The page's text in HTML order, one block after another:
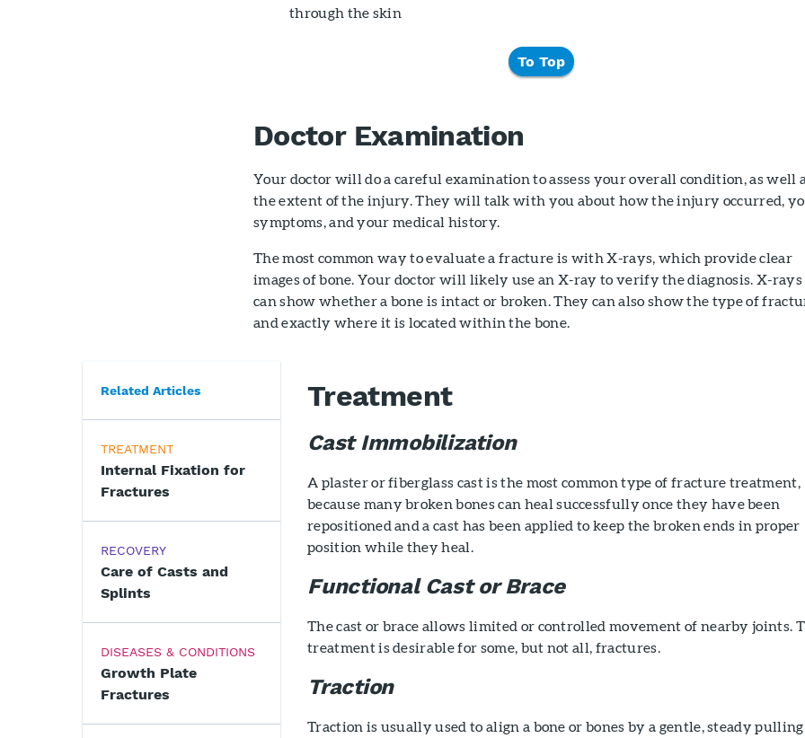
through the skin
To Top
Doctor Examination
Your doctor will do a careful examination to assess your overall condition, as well
the extent of the injury. They will talk with you about how the injury occurred,
symptoms, and your medical history.
The most common way to evaluate a fracture is with X-rays, which provide clear
images of bone. Your doctor will likely use an X-ray to verify the diagnosis. X-rays
can show whether a bone is intact or broken. They can also show the type of
and exactly where it is located within the bone.
Related Articles
TREATMENT
Internal Fixation for
Fractures
RECOVERY
Care of Casts and
Splints
DISEASES & CONDITIONS
Growth Plate
Fractures
Treatment
Cast Immobilization
A plaster or fiberglass cast is the most common type of fracture treatment,
because many broken bones can heal successfully once they have been
repositioned and a cast has been applied to keep the broken ends in proper
position while they heal.
Functional Cast or Brace
The cast or brace allows limited or controlled movement of nearby joints.
treatment is desirable for some, but not all, fractures.
Traction
Traction is usually used to align a bone or bones by a gentle, steady pulling